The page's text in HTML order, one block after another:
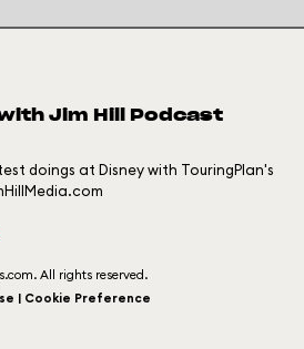
Jim Hill Podcast
doings at Disney with TouringPlan's
All rights reserved.
| Cookie Preference